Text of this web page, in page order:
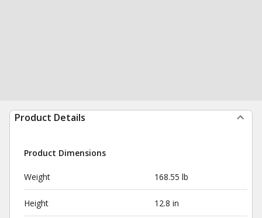
Product Details
Product Dimensions
Weight 168.55 lb
Height 12.8 in